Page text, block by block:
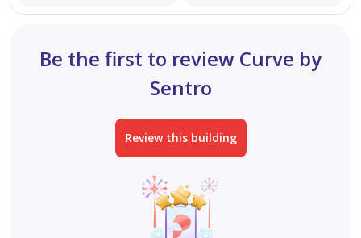
15 mins to Mall of the Emirates
20 mins to Dubai Marina
20 mins to Palm Jumeirah
26 mins to Dubai International Airport (DXB)
30 mins to Al Maktoum International Airport (DWC)
Be the first to review Curve by
Sentro
Review this building